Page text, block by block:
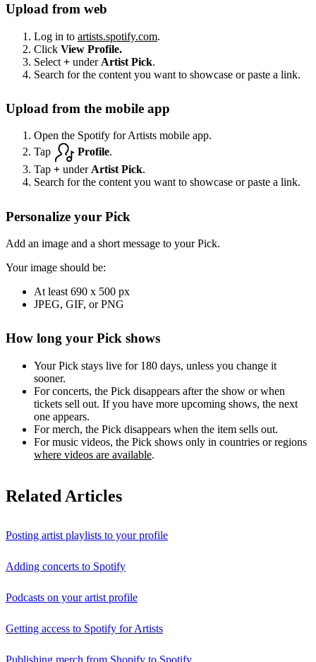
Upload from web
Log in to artists.spotify.com.
Click View Profile.
Select + under Artist Pick.
Search for the content you want to showcase or paste a link.
Upload from the mobile app
Open the Spotify for Artists mobile app.
Tap
Profile.
Tap + underArtist Pick.
Search for the content you want to showcase or paste a link.
Personalize your Pick
Add an image and a short message to your Pick.
Your image should be:
At least 690 x 500 px
JPEG, GIF, or PNG
How long your Pick shows
Your Pick stays live for 180 days, unless you change it
sooner.
For concerts, the Pick disappears after the show or when
tickets sell out. If you have more upcoming shows, the next
one appears.
For merch, the Pick disappears when the item sells out.
For music videos, the Pick shows only in countries or regions
where videos are available.
Related Articles
Posting artist playlists to your profile
Adding concerts to Spotify
Podcasts on your artist profile
Getting access to Spotify for Artists
Publishing merch from Shopify to Spotify